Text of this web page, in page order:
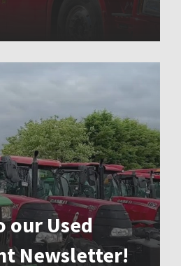
our Used
Newsletter!